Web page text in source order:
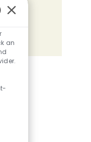
via email
an